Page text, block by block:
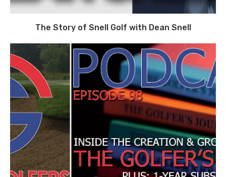
The Story of Snell Golf with Dean Snell